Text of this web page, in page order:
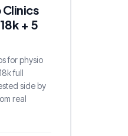
+ 5
for physio
full
side by
real